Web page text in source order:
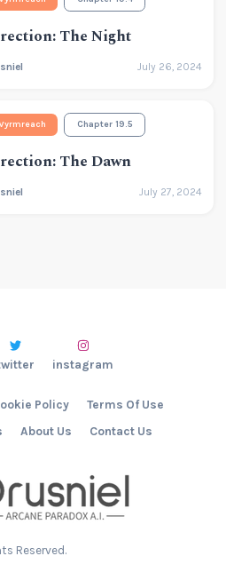
The Night
July 26, 2024
Chapter 19.5
The Dawn
July 27, 2024
Reserved.
About Us Contact Us
Policy Terms Of Use
instagram